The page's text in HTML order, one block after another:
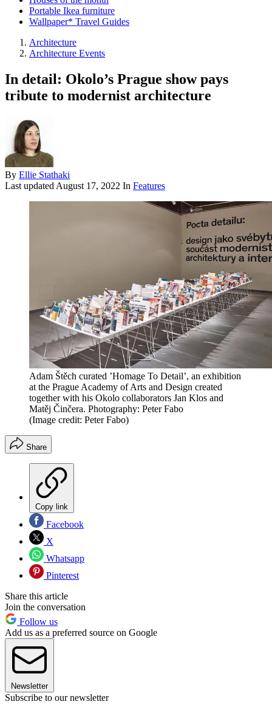
Portable Ikea furniture
Wallpaper* Travel Guides
Architecture
Architecture Events
In detail: Okolo’s Prague show pays
tribute to modernist architecture
By Ellie Stathaki
Last updatedAugust 17, 2022 In Features
Adam Štěch curated ’Homage To Detail’, an exhibition
at the Prague Academy of Arts and Design created
together with his Okolo collaborators Jan Klos and
Matěj Činčera. Photography: Peter Fabo
(Image credit: Peter Fabo)
Share
Copy link
Facebook
X
Whatsapp
Pinterest
Share this article
Join the conversation
Follow us
Add us as a preferred source on Google
Newsletter
Subscribe to our newsletter